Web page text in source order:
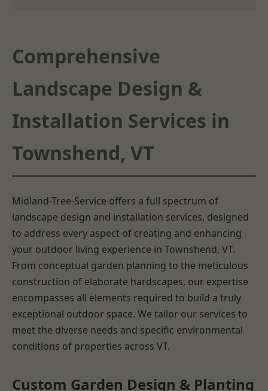
Comprehensive
Landscape Design &
Installation Services in
Townshend, VT
Midland-Tree-Service offers a full spectrum of
landscape design and installation services, designed
to address every aspect of creating and enhancing
your outdoor living experience in Townshend, VT.
From conceptual garden planning to the meticulous
construction of elaborate hardscapes, our expertise
encompasses all elements required to build a truly
exceptional outdoor space. We tailor our services to
meet the diverse needs and specific environmental
conditions of properties across VT.
Custom Garden Design & Planting